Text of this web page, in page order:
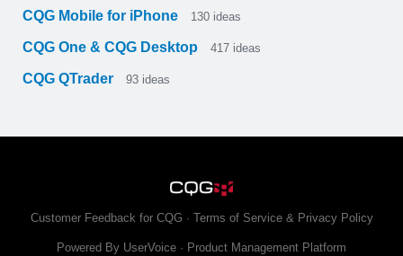
CQG Mobile for iPhone 130 ideas
CQG One & CQG Desktop 417 ideas
CQG QTrader 93 ideas
Customer Feedback for CQG · Terms of Service & Privacy Policy
Powered By UserVoice · Product Management Platform